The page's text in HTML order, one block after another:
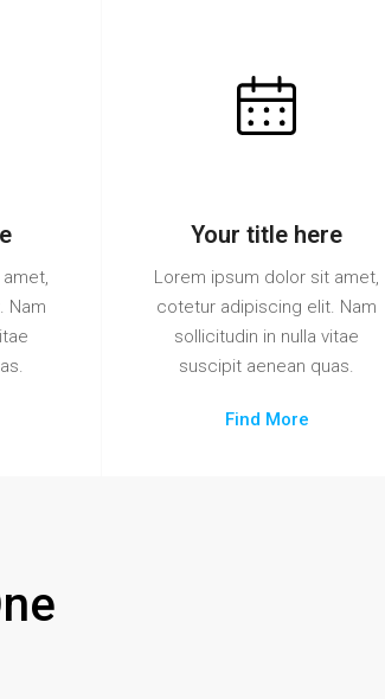
Nam
Your title here
Lorem ipsum dolor sit amet,
cotetur adipiscing elit. Nam
sollicitudin in nulla vitae
suscipit aenean quas.
Find More